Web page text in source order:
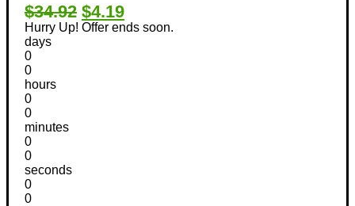
$34.92 $4.19
Hurry Up! Offer ends soon.
days
0
0
hours
0
0
minutes
0
0
seconds
0
0